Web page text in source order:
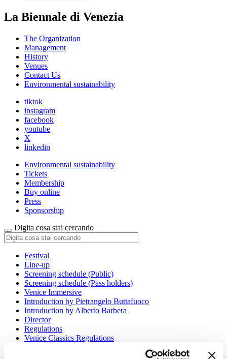
La Biennale di Venezia
The Organization
Management
History
Venues
Contact Us
Environmental sustainability
tiktok
instagram
facebook
youtube
X
linkedin
Environmental sustainability
Tickets
Membership
Buy online
Press
Sponsorship
Digita cosa stai cercando
Festival
Line-up
Screening schedule (Public)
Screening schedule (Pass holders)
Venice Immersive
Introduction by Pietrangelo Buttafuoco
Introduction by Alberto Barbera
Director
Regulations
Venice Classics Regulations